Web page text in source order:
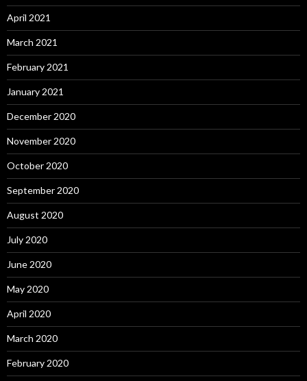
April 2021
March 2021
February 2021
January 2021
December 2020
November 2020
October 2020
September 2020
August 2020
July 2020
June 2020
May 2020
April 2020
March 2020
February 2020